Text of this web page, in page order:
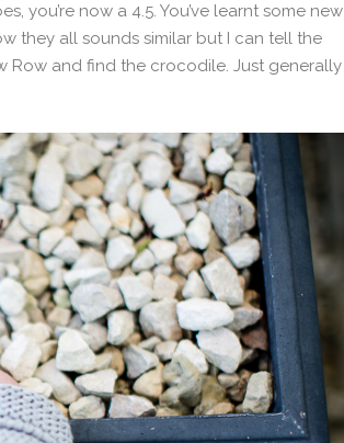
you’re now a 4.5. You’ve learnt some new
they all sounds similar but I can tell the
Row and find the crocodile. Just generally